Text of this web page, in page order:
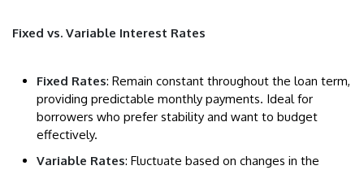
Fixed vs. Variable Interest Rates
Fixed Rates: Remain constant throughout the loan term,
providing predictable monthly payments. Ideal for
borrowers who prefer stability and want to budget
effectively.
Variable Rates: Fluctuate based on changes in the